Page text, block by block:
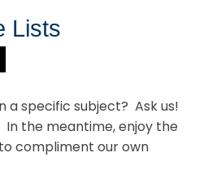
Lists
a specific subject? Ask us!
the meantime, enjoy the
compliment our own